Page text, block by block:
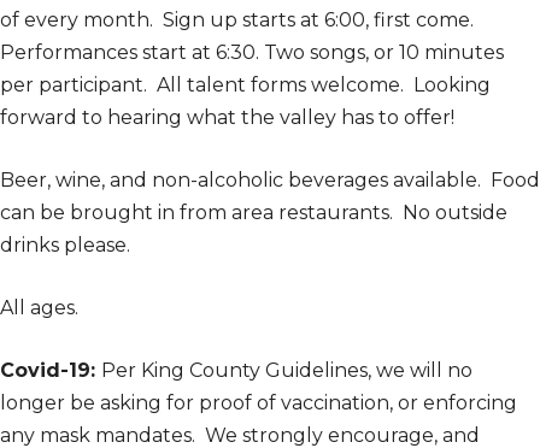
of every month. Sign up starts at 6:00, first come.
Performances start at 6:30. Two songs, or 10 minutes
per participant. All talent forms welcome. Looking
forward to hearing what the valley has to offer!
Beer, wine, and non-alcoholic beverages available. Food
can be brought in from area restaurants. No outside
drinks please.
All ages.
Covid-19: Per King County Guidelines, we will no
longer be asking for proof of vaccination, or enforcing
any mask mandates. We strongly encourage, and